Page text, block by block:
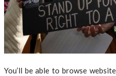
You’ll be able to browse